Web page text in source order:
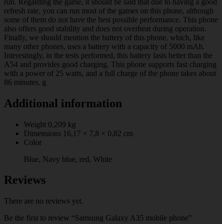
refresh rate, you can run most of the games on this phone, although
some of them do not have the best possible performance. This phone
also offers good stability and does not overheat during operation.
Finally, we should mention the battery of this phone, which, like
many other phones, uses a battery with a capacity of 5000 mAh.
Interestingly, in the tests performed, this battery lasts better than the
A54 and provides good charging. This phone supports fast charging
with a power of 25 watts, and a full charge of the phone takes about
86 minutes. g
Additional information
Weight 0,209 kg
Dimensions 16,17 × 7,8 × 0,82 cm
Color
Blue, Navy blue, red, White
Reviews
There are no reviews yet.
Be the first to review “Samsung Galaxy A35 mobile phone”